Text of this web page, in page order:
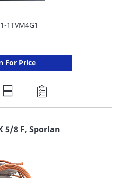
1TVM4G1
For Price
5/8 F, Sporlan